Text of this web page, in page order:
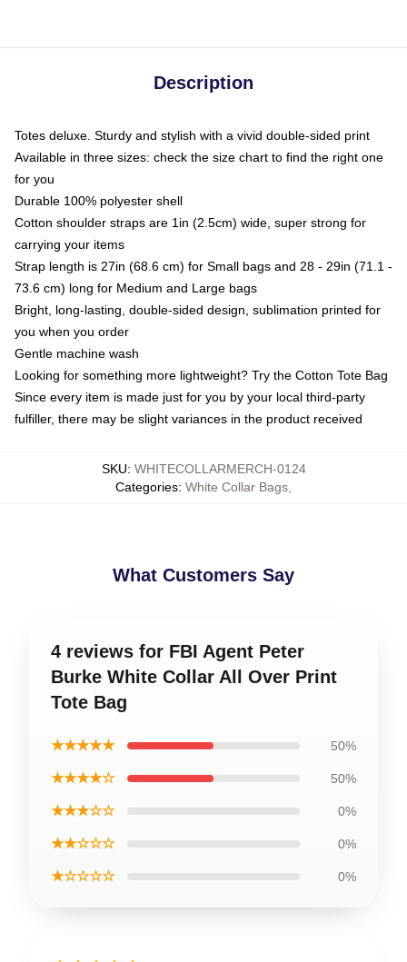
Description
Totes deluxe. Sturdy and stylish with a vivid double-sided print
Available in three sizes: check the size chart to find the right one
for you
Durable 100% polyester shell
Cotton shoulder straps are 1in (2.5cm) wide, super strong for
carrying your items
Strap length is 27in (68.6 cm) for Small bags and 28 - 29in (71.1 -
73.6 cm) long for Medium and Large bags
Bright, long-lasting, double-sided design, sublimation printed for
you when you order
Gentle machine wash
Looking for something more lightweight? Try the Cotton Tote Bag
Since every item is made just for you by your local third-party
fulfiller, there may be slight variances in the product received
SKU: WHITECOLLARMERCH-0124
Categories: White Collar Bags
What Customers Say
4 reviews for FBI Agent Peter
Burke White Collar All Over Print
Tote Bag
★★★★★ 50%
★★★★☆ 50%
★★★☆☆ 0%
★★☆☆☆ 0%
★☆☆☆☆ 0%